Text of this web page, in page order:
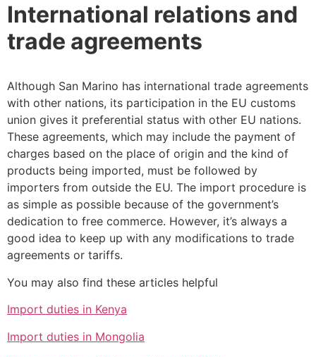
International relations and
trade agreements
Although San Marino has international trade agreements
with other nations, its participation in the EU customs
union gives it preferential status with other EU nations.
These agreements, which may include the payment of
charges based on the place of origin and the kind of
products being imported, must be followed by
importers from outside the EU. The import procedure is
as simple as possible because of the government’s
dedication to free commerce. However, it’s always a
good idea to keep up with any modifications to trade
agreements or tariffs.
You may also find these articles helpful
Import duties in Kenya
Import duties in Mongolia